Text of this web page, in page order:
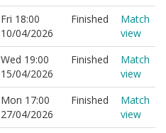
Fri 18:00
10/04/2026
Finished
Match
view
Wed 19:00
15/04/2026
Finished
Match
view
Mon 17:00
27/04/2026
Finished
Match
view